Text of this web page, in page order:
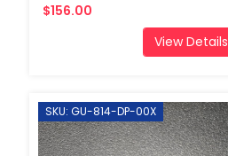
$156.00
View Details
SKU: GU-814-DP-00X